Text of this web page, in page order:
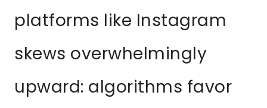
platforms like Instagram
skews overwhelmingly
upward: algorithms favor